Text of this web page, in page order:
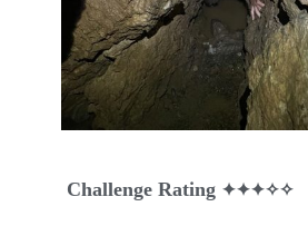
Challenge Rating ✦✦✦✧✧